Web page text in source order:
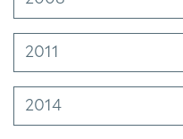
2011
2014